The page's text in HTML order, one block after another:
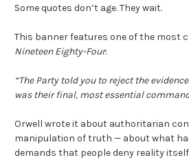
Some quotes don’t age. They wait.
This banner features one of the most
Nineteen Eighty-Four:
“The Party told you to reject the
was their final, most essential
Orwell wrote it about authoritarian
manipulation of truth — about what
demands that people deny reality